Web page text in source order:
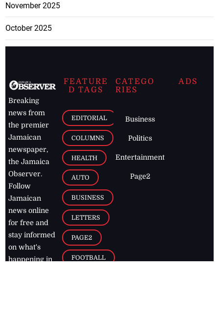
November 2025
October 2025
Breaking
news from
the premier
Jamaican
newspaper,
the Jamaica
Observer.
Follow
Jamaican
news online
for free and
stay informed
on what's
happening in
FEATURE
D TAGS
EDITORIAL
COLUMNS
HEALTH
AUTO
BUSINESS
LETTERS
PAGE2
FOOTBALL
CATEGO
RIES
Business
Politics
Entertainment
Page2
ADS